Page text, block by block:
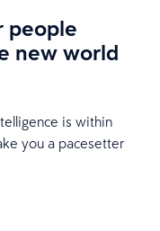
people
new world
is within
you a pacesetter